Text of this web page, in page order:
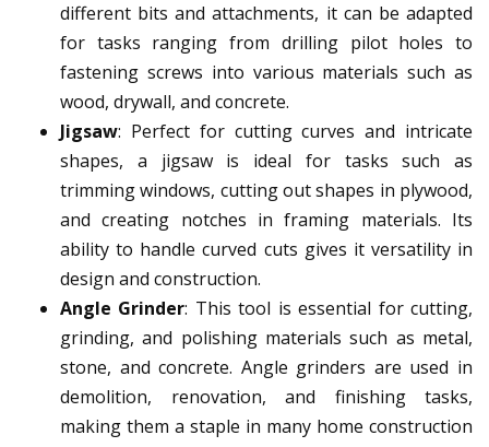
different bits and attachments, it can be adapted
for tasks ranging from drilling pilot holes to
fastening screws into various materials such as
wood, drywall, and concrete.
Jigsaw: Perfect for cutting curves and intricate
shapes, a jigsaw is ideal for tasks such as
trimming windows, cutting out shapes in plywood,
and creating notches in framing materials. Its
ability to handle curved cuts gives it versatility in
design and construction.
Angle Grinder: This tool is essential for cutting,
grinding, and polishing materials such as metal,
stone, and concrete. Angle grinders are used in
demolition, renovation, and finishing tasks,
making them a staple in many home construction